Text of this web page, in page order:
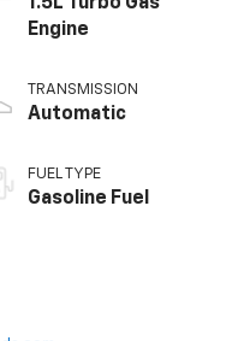
Engine
TRANSMISSION
Automatic
FUEL TYPE
Gasoline Fuel